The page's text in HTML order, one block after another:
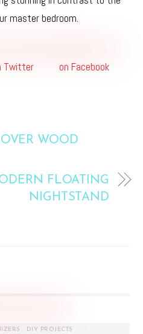
master bedroom.
Twitter
on Facebook
WOOD
FLOATING
NIGHTSTAND
DIY PROJECTS